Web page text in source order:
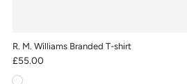
R. M. Williams Branded T-shirt
£55.00